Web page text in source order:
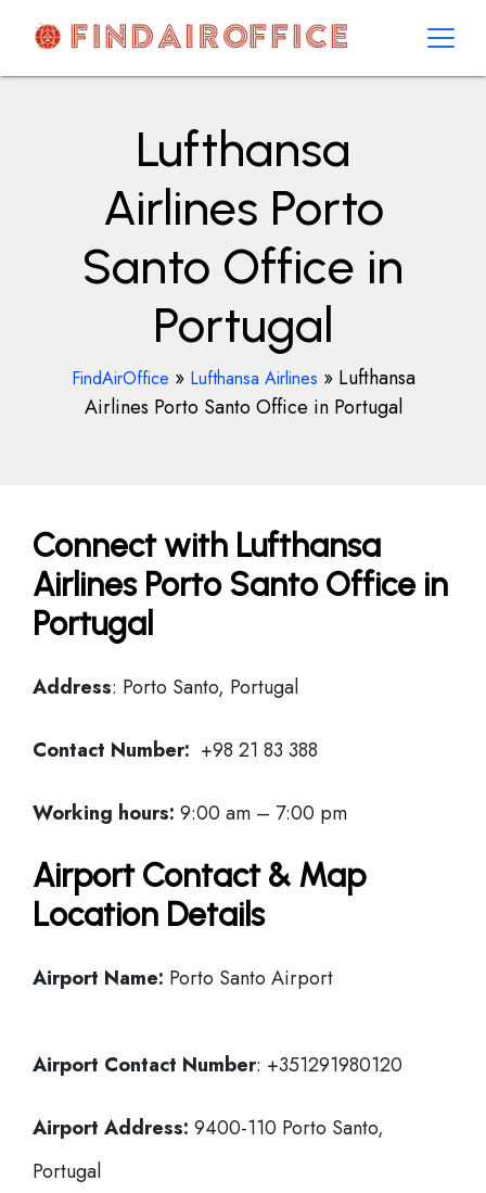
contentAirOfficesDetails
Lufthansa
Airlines Porto
Santo Office in
Portugal
FindAirOffice » Lufthansa Airlines » Lufthansa
Airlines Porto Santo Office in Portugal
Connect with Lufthansa
Airlines Porto Santo Office in
Portugal
Address: Porto Santo, Portugal
Contact Number: +98 21 83 388
Working hours: 9:00 am – 7:00 pm
Airport Contact & Map
Location Details
Airport Name: Porto Santo Airport
Airport Contact Number: +351291980120
Airport Address: 9400-110 Porto Santo,
Portugal